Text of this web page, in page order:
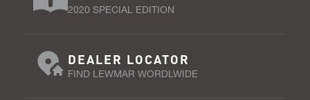
2020 SPECIAL EDITION
DEALER LOCATOR
FIND LEWMAR WORDLWIDE